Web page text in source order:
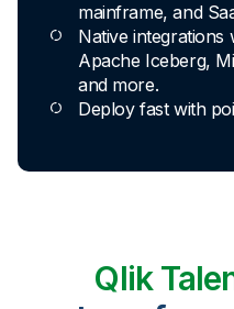
Agentless CDC
mainframe, and
Native
Apache Iceberg,
and more.
Transformations
skill level
Apply basic rules
ask AI to generate